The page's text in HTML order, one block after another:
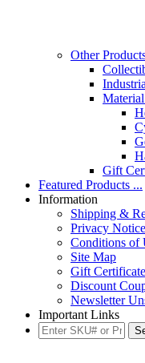
Other
Gift
Featured Products ...
Information
Shipping &
Privacy Notice
Conditions of
Site Map
Gift
Discount
Newsletter
Important Links